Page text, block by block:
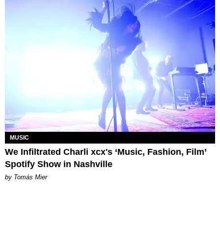
MUSIC
We Infiltrated Charli xcx's ‘Music, Fashion, Film’
Spotify Show in Nashville
by Tomás Mier